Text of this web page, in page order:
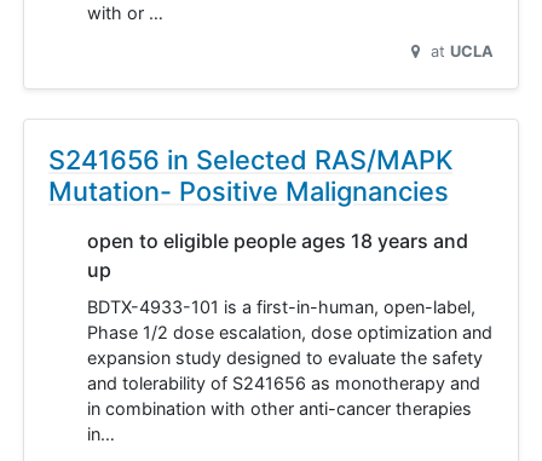
with or …
at UCLA
S241656 in Selected RAS/MAPK
Mutation- Positive Malignancies
open to eligible people ages 18 years and
up
BDTX-4933-101 is a first-in-human, open-label,
Phase 1/2 dose escalation, dose optimization and
expansion study designed to evaluate the safety
and tolerability of S241656 as monotherapy and
in combination with other anti-cancer therapies
in…